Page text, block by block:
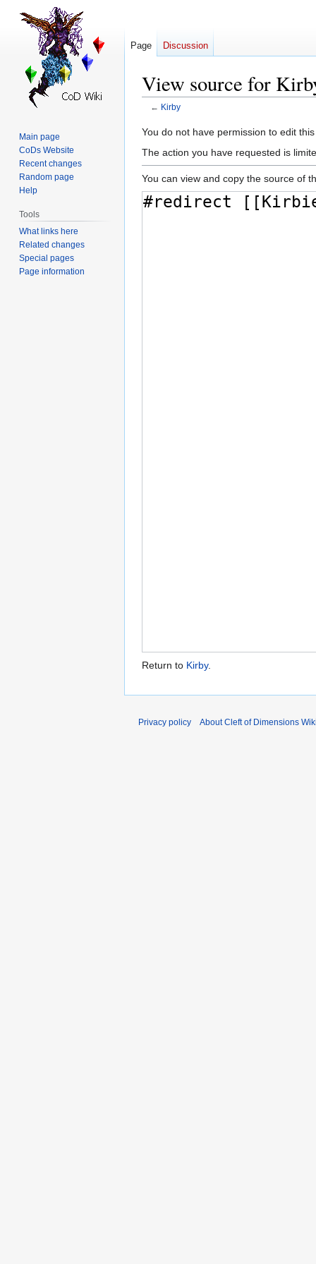
View source for
← Kirby
Jump
to
Jump
to
You do not have permission to edit
The action you have requested is
You can view and copy the source of
Return to Kirby.
Page Discussion
Main page
CoDs Website
Recent changes
Random page
Help
Tools
What links here
Related changes
Special pages
Page information
Privacy policy About Cleft of Dimensions